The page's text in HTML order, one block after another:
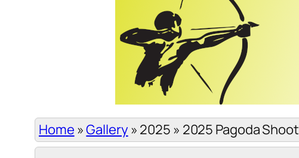
Home »Gallery » 2025 » 2025 Pagoda Shoot